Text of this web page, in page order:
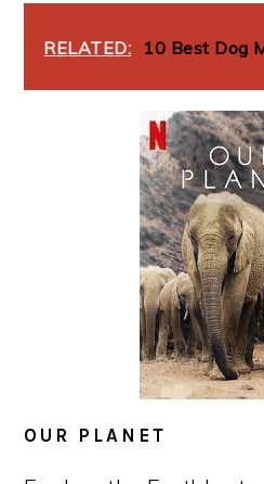
RELATED: 10 Best Dog
OUR PLANET